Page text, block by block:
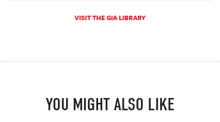
VISIT THE GIA LIBRARY
YOU MIGHT ALSO LIKE